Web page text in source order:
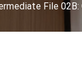
File 02B: